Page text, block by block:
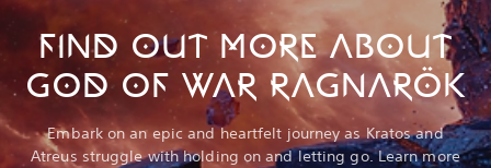
FIND OUT MORE ABOUT
GOD OF WAR RAGNARÖK
Embark on an epic and heartfelt journey as Kratos and
Atreus struggle with holding on and letting go. Learn more